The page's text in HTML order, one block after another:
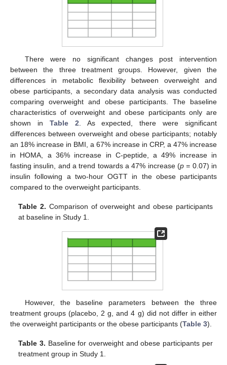
There were no significant changes post intervention
between the three treatment groups. However, given the
differences in metabolic flexibility between overweight and
obese participants, a secondary data analysis was conducted
comparing overweight and obese participants. The baseline
characteristics of overweight and obese participants only are
shown in Table 2 . As expected, there were significant
differences between overweight and obese participants; notably
an 18% increase in BMI, a 67% increase in CRP, a 47% increase
in HOMA, a 36% increase in C-peptide, a 49% increase in
fasting insulin, and a trend towards a 47% increase (p = 0.07) in
insulin following a two-hour OGTT in the obese participants
compared to the overweight participants.
Table 2. Comparison of overweight and obese participants
at baseline in Study 1.
However, the baseline parameters between the three
treatment groups (placebo, 2 g, and 4 g) did not differ in either
the overweight participants or the obese participants (Table 3).
Table 3. Baseline for overweight and obese participants per
treatment group in Study 1.